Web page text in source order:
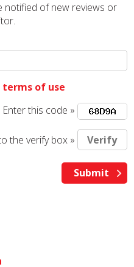
notified of new reviews or
terms of use
Enter this code »
the verify box »